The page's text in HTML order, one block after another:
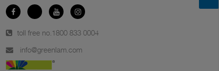
toll free no. 1800 833 0004
info@greenlam.com